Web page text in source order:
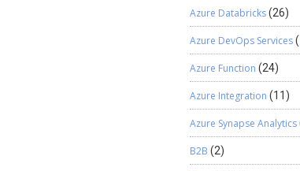
Azure Databricks(26)
Azure DevOps Services
Azure Function (24)
Azure Integration (11)
Azure Synapse Analytics
B2B (2)